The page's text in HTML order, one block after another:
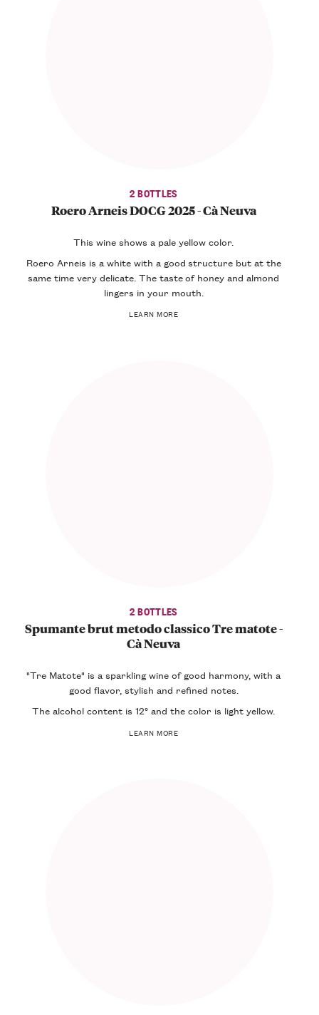
2 BOTTLES
Roero Arneis DOCG 2025 - Cà Neuva
This wine shows a pale yellow color
Roero Arneis is a white with a good structure but at the
same time verydelicate. The taste of honey and almond
lingers in your mouth.
LEARN MORE
2 BOTTLES
Spumante brut metodo classico Tre matote -
Cà Neuva
"Tre Matote" is a sparkling wine of good harmony, with a
good flavor, stylish and refined notes.
The alcohol content is12° and the color is light yellow.
LEARN MORE